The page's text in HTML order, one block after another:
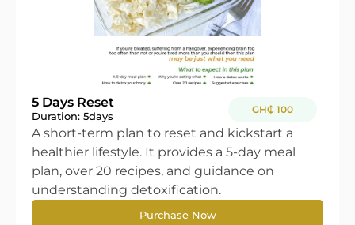
5 Days Reset
Duration: 5days
GH₵ 100
A short-term plan to reset and kickstart a
healthier lifestyle. It provides a 5-day meal
plan, over 20 recipes, and guidance on
understanding detoxification.
Purchase Now